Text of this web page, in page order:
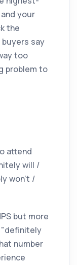
your
the
say
too
problem to
attend
will /
won't /
but more
"definitely
number